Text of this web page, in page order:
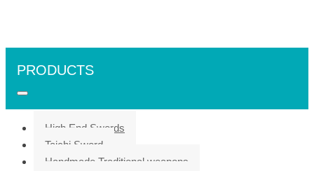
PRODUCTS
High End Swords
Taichi Sword
Handmade Traditional weapons